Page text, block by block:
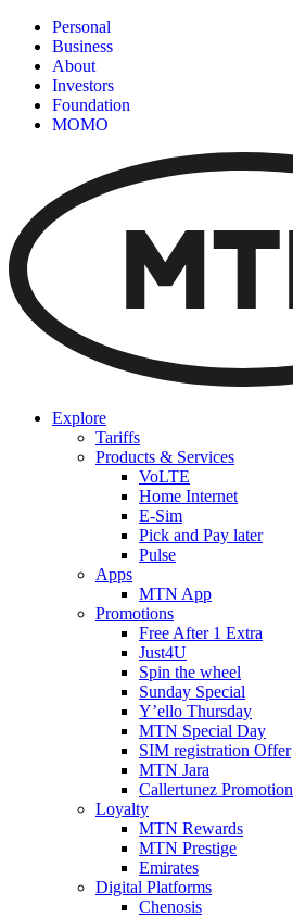
Personal
Business
About
Investors
Foundation
MOMO
Explore
Tariffs
Products & Services
VoLTE
Home Internet
E-Sim
Pick and Pay later
Pulse
Apps
MTN App
Promotions
Free After 1 Extra
Just4U
Spin the wheel
Sunday Special
Y’ello Thursday
MTN Special Day
SIM registration Offer
MTN Jara
Callertunez Promotion
Loyalty
MTN Rewards
MTN Prestige
Emirates
Digital Platforms
Chenosis